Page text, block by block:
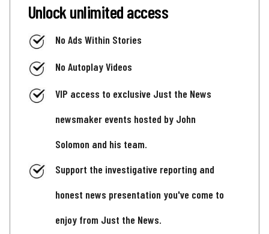
Unlock unlimited access
No Ads Within Stories
No Autoplay Videos
VIP access to exclusive Just the News
newsmaker events hosted by John
Solomon and his team.
Support the investigative reporting and
honest news presentation you've come to
enjoy from Just the News.